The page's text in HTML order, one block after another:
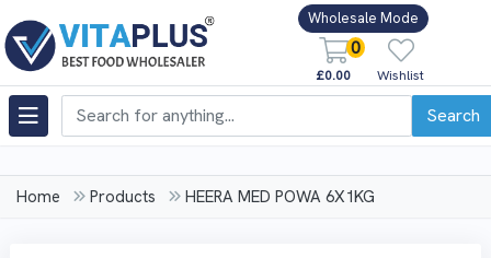
Wholesale Mode
0
£0.00 Wishlist
Search
Home Products HEERA MED POWA 6X1KG